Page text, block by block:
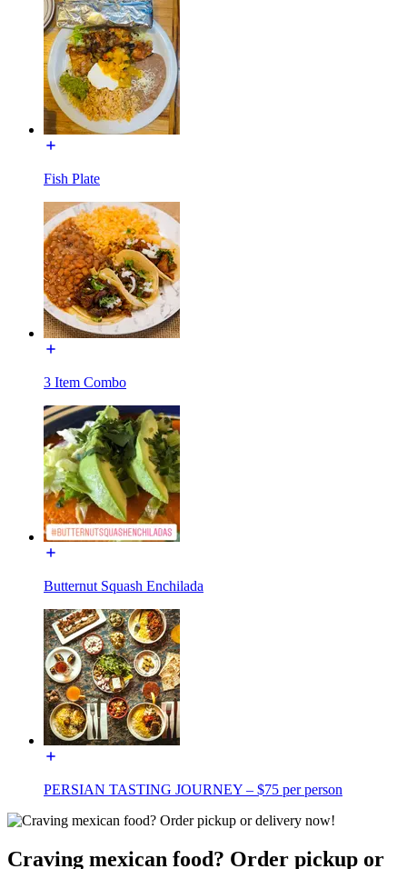
Fish Plate
3 Item Combo
Butternut Squash Enchilada
PERSIAN TASTING JOURNEY – $75 per person
Craving mexican food? Order pickup or